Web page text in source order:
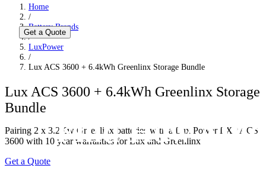
Get a Quote
Find How
Home
/
Battery Brands
/
LuxPower
/
Lux ACS 3600 + 6.4kWh Greenlinx Storage Bundle
Lux ACS 3600 + 6.4kWh Greenlinx Storage
Bundle
Pairing 2 x 3.2Kw Greenlinx batteries with a Lux Power LXP ACS
3600 with 10 year warranties for Lux and Greenlinx
Get a Quote